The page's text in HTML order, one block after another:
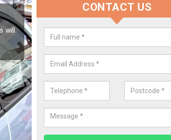
Replace your Car
We are experts in the industry and it
type of work, this will ensure the work
CONTACT US